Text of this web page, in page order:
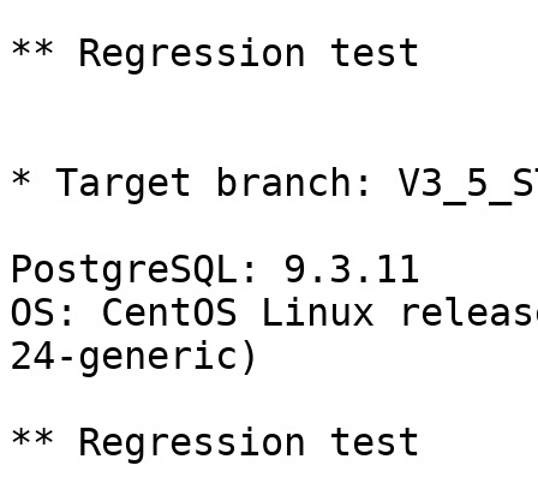
** Regression test
* Target branch:
PostgreSQL: 9.3.11
OS: CentOS Linux
24-generic)
** Regression test